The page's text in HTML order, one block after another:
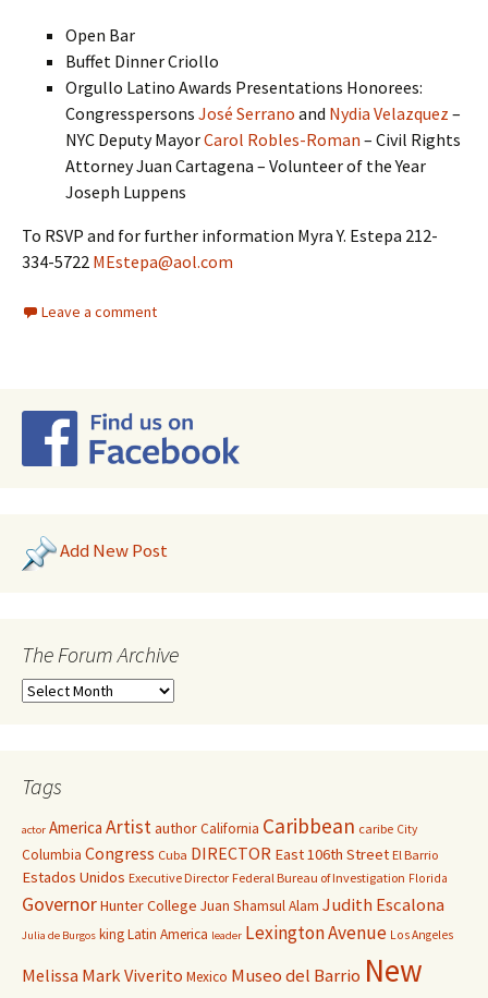
Open Bar
Buffet Dinner Criollo
Orgullo Latino Awards Presentations Honorees:
Congresspersons José Serrano and Nydia Velazquez –
NYC Deputy MayorCarol Robles-Roman – Civil Rights
Attorney Juan Cartagena – Volunteer of the Year
Joseph Luppens
To RSVP and for further information Myra Y. Estepa 212-
334-5722 MEstepa@aol.com
Leave a comment
Add New Post
The Forum Archive
Tags
actor America ArtistauthorCalifornia Caribbean caribe City
Columbia Congress Cuba DIRECTOR East 106th Street El Barrio
Estados Unidos Executive Director Federal Bureau of Investigation Florida
GovernorHunter College Juan Shamsul Alam Judith Escalona
Julia de Burgos kingLatin America leader Lexington Avenue Los Angeles
Melissa Mark Viverito Mexico Museo del Barrio New